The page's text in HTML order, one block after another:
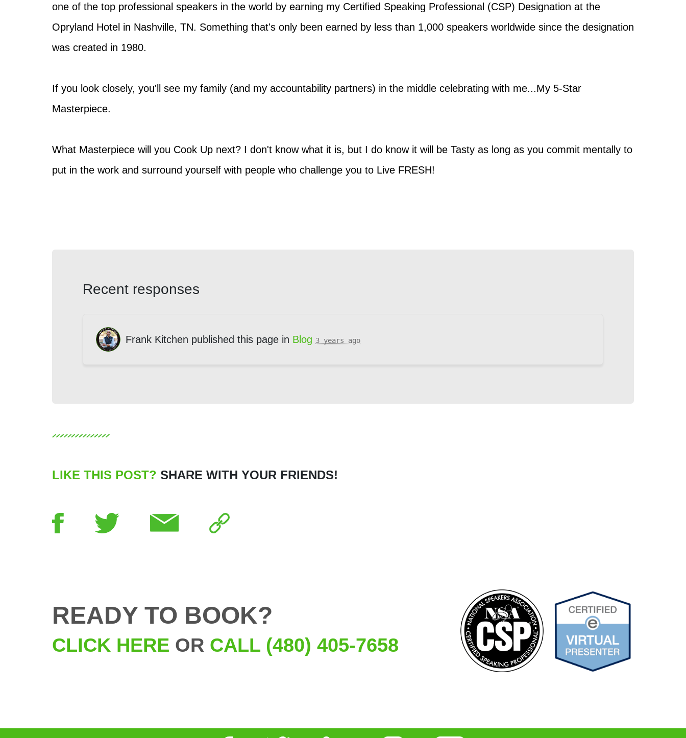
one of the top professional speakers in the world by earning my Certified Speaking Professional (CSP) Designation at the
Opryland Hotel in Nashville, TN. Something that's only been earned by less than 1,000 speakers worldwide since the designation
was created in 1980.
If you look closely, you'll see my family (and my accountability partners) in the middle celebrating with me...My 5-Star
Masterpiece.
What Masterpiece will you Cook Up next? I don't know what it is, but I do know it will be Tasty as long as you commit mentally to
put in the work and surround yourself with people who challenge you to Live FRESH!
Recent responses
Frank Kitchen published this page in Blog 3 years ago
LIKE THIS POST? SHARE WITH YOUR FRIENDS!
READY TO BOOK?
CLICK HERE OR CALL (480) 405-7658